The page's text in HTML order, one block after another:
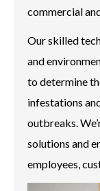
commercial
Our skilled
and
to determine
infestations
outbreaks.
solutions and
employees,